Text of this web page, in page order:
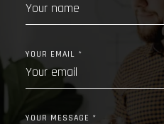
YOUR EMAIL *
YOUR MESSAGE *